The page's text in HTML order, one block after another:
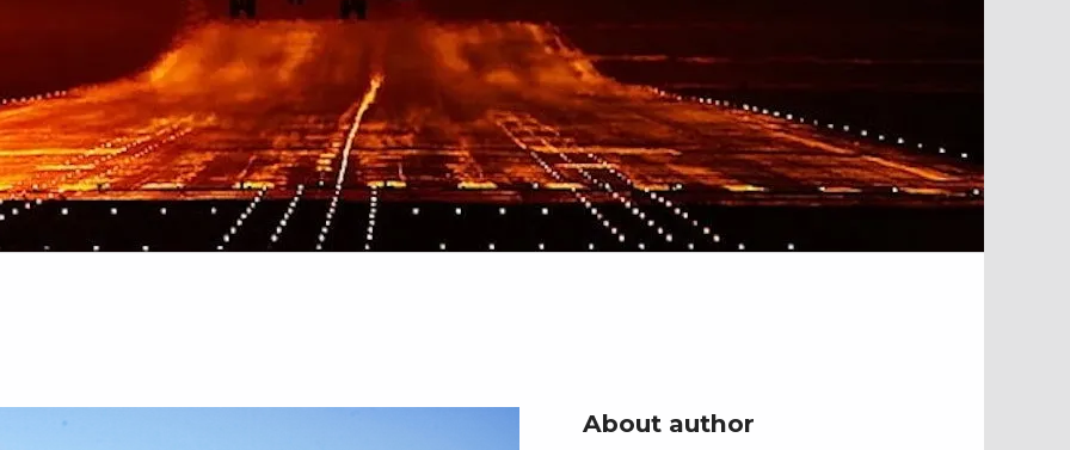
About author